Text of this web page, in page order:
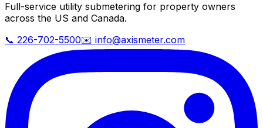
Full-service utility submetering for property owners
across the US and Canada.
📞 226-702-5500✉️ info@axismeter.com